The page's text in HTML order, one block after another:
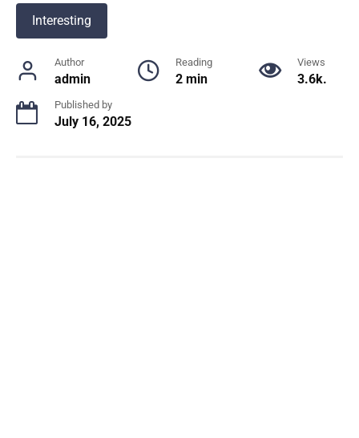
Interesting
Author
admin
Reading
2 min
Views
3.6k.
Published by
July 16, 2025